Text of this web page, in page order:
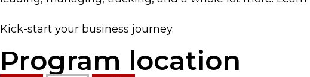
Kick-start your business journey.
Program location